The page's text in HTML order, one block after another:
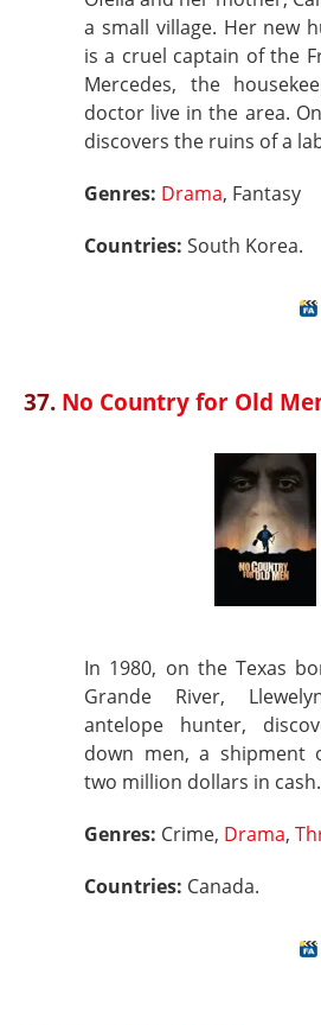
a small village. Her new
is a cruel captain of the
Mercedes, the
doctor live in the area.
discovers the ruins of a
Genres: Drama, Fantasy
Countries: South Korea.
37. No Country for Old
In 1980, on the Texas
Grande River,
antelope hunter,
down men, a shipment
two million dollars in cash.
Genres: Crime, Drama,
Countries: Canada.